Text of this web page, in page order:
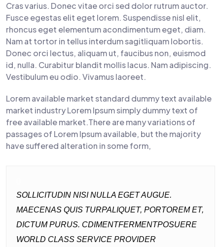
Cras varius. Donec vitae orci sed dolor rutrum auctor.
Fusce egestas elit eget lorem. Suspendisse nisl elit,
rhoncus eget elementum acondimentum eget, diam.
Nam at tortor in tellus interdum sagitliquam lobortis.
Donec orci lectus, aliquam ut, faucibus non, euismod
id, nulla. Curabitur blandit mollis lacus. Nam adipiscing.
Vestibulum eu odio. Vivamus laoreet.
Lorem available market standard dummy text available
market industry Lorem Ipsum simply dummy text of
free available market.There are many variations of
passages of Lorem Ipsum available, but the majority
have suffered alteration in some form,
SOLLICITUDIN NISI NULLA EGET AUGUE.
MAECENAS QUIS TURPALIQUET, PORTOREM ET,
DICTUM PURUS. CDIMENTFERMENTPOSUERE
WORLD CLASS SERVICE PROVIDER